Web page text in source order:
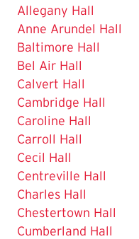
Allegany Hall
Anne Arundel Hall
Baltimore Hall
Bel Air Hall
Calvert Hall
Cambridge Hall
Caroline Hall
Carroll Hall
Cecil Hall
Centreville Hall
Charles Hall
Chestertown Hall
Cumberland Hall